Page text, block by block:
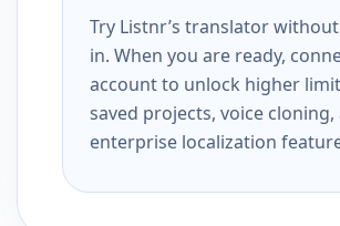
Try Listnr’s translator
in. When you are ready,
account to unlock higher
saved projects, voice cloning,
enterprise localization